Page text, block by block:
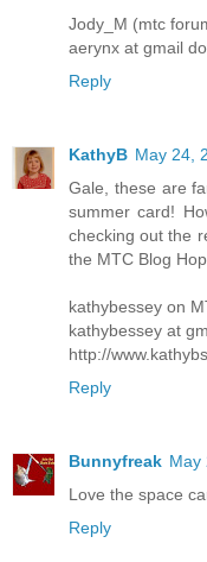
Jody_M (mtc
aerynx at gmail
Reply
KathyB May 24,
Gale, these are
summer card!
checking out the
the MTC Blog
kathybessey on
kathybessey at
http://
Reply
Bunnyfreak May
Love the space
Reply